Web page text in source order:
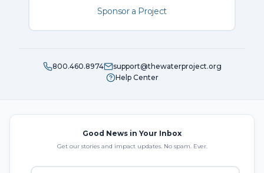
Sponsor a Project
800.460.8974
support@thewaterproject.org
Help Center
Good News in Your Inbox
Get our stories and impact updates. No spam. Ever.